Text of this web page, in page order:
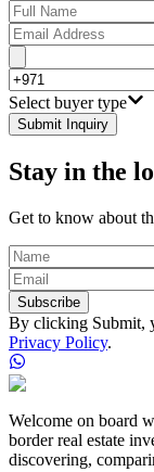
Select buyer type
Submit Inquiry
Stay in the
Get to know about
Subscribe
By clicking Submit,
Privacy Policy.
Welcome on board
border real estate
discovering,